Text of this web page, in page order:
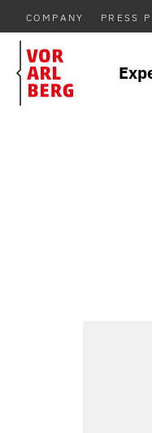
COMPANY PRESS